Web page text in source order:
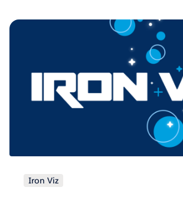
Iron Viz